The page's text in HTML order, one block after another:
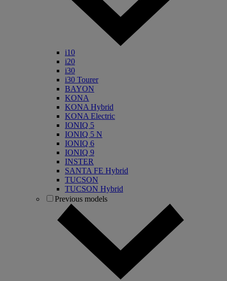
i10
i20
i30
i30 Tourer
BAYON
KONA
KONA Hybrid
KONA Electric
IONIQ 5
IONIQ 5 N
IONIQ 6
IONIQ 9
INSTER
SANTA FE Hybrid
TUCSON
TUCSON Hybrid
Previous models